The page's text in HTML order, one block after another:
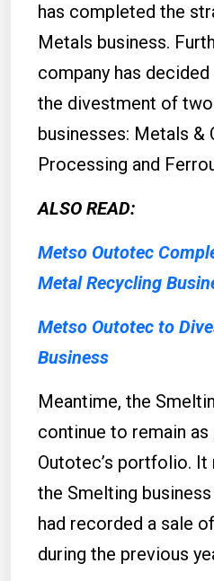
has completed the
Metals business.
company has
the divestment of
businesses: Metals &
Processing and
ALSO READ:
Metso Outotec
Metal Recycling
Metso Outotec to
Business
Meantime, the
continue to remain
Outotec’s portfolio.
the Smelting
had recorded a sale
during the previous